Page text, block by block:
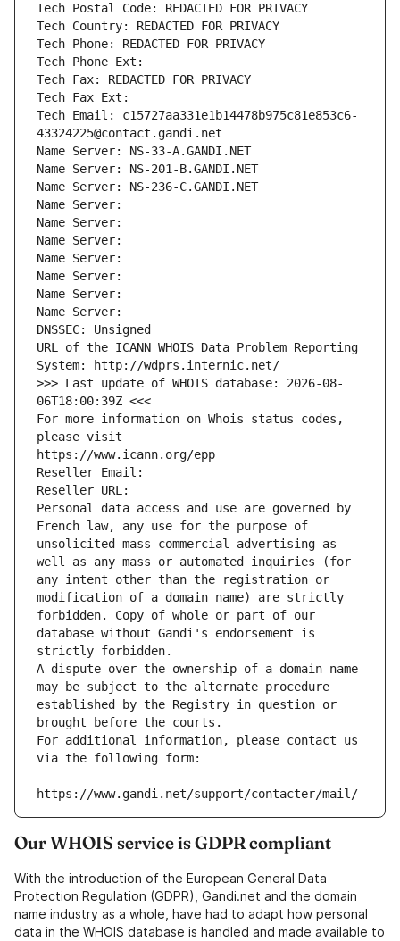
Tech Postal Code: REDACTED FOR PRIVACY
Tech Country: REDACTED FOR PRIVACY
Tech Phone: REDACTED FOR PRIVACY
Tech Phone Ext:
Tech Fax: REDACTED FOR PRIVACY
Tech Fax Ext:
Tech Email: c15727aa331e1b14478b975c81e853c6-
43324225@contact.gandi.net
Name Server: NS-33-A.GANDI.NET
Name Server: NS-201-B.GANDI.NET
Name Server: NS-236-C.GANDI.NET
Name Server:
Name Server:
Name Server:
Name Server:
Name Server:
Name Server:
Name Server:
DNSSEC: Unsigned
URL of the ICANN WHOIS Data Problem Reporting
System: http://wdprs.internic.net/
>>> Last update of WHOIS database: 2026-08-
06T18:00:39Z <<<
For more information on Whois status codes,
please visit
https://www.icann.org/epp
Reseller Email:
Reseller URL:
Personal data access and use are governed by
French law, any use for the purpose of
unsolicited mass commercial advertising as
well as any mass or automated inquiries (for
any intent other than the registration or
modification of a domain name) are strictly
forbidden. Copy of whole or part of our
database without Gandi's endorsement is
strictly forbidden.
A dispute over the ownership of a domain name
may be subject to the alternate procedure
established by the Registry in question or
brought before the courts.
For additional information, please contact us
via the following form:
https://www.gandi.net/support/contacter/mail/
Our WHOIS service is GDPR compliant
With the introduction of the European General Data
Protection Regulation (GDPR), Gandi.net and the domain
name industry as a whole, have had to adapt how personal
data in the WHOIS database is handled and made available to